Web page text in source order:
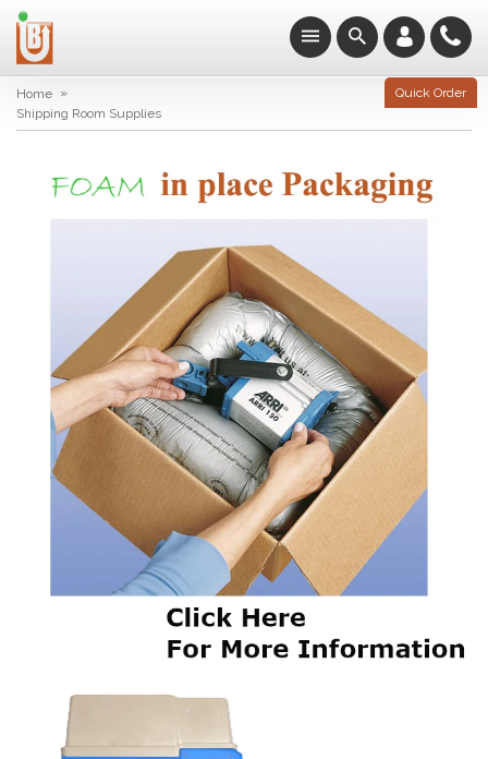
Quick Order
Home »
Shipping Room Supplies